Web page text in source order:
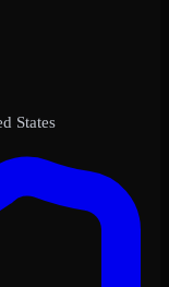
States